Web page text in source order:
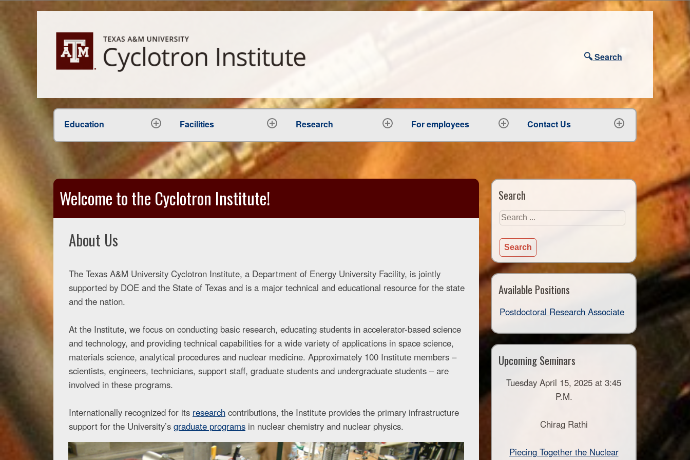
🔍Search
Education
expand
menu
Facilities
expand
menu
Research
expand
menu
For employees
expand
menu
Contact Us
expand
menu
Welcome to the Cyclotron Institute!
About Us
The Texas A&M University Cyclotron Institute, a Department of Energy University Facility, is jointly
supported by DOE and the State of Texas and is a major technical and educational resource for the state
and the nation.
At the Institute, we focus on conducting basic research, educating students in accelerator-based science
and technology, and providing technical capabilities for a wide variety of applications in space science,
materials science, analytical procedures and nuclear medicine. Approximately 100 Institute members –
scientists, engineers, technicians, support staff, graduate students and undergraduate students – are
involved in these programs.
Internationally recognized for its research contributions, the Institute provides the primary infrastructure
support for the University’s graduate programs in nuclear chemistry and nuclear physics.
Search
Search
for:
Available Positions
Postdoctoral Research Associate
Upcoming Seminars
Tuesday April 15, 2025 at 3:45
P.M.
Chirag Rathi
Piecing Together the Nuclear